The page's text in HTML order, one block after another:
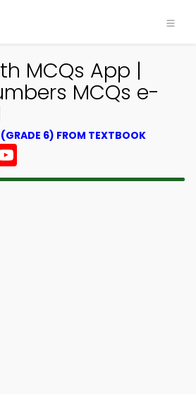
MCQs App |
MCQs e-
6) FROM TEXTBOOK